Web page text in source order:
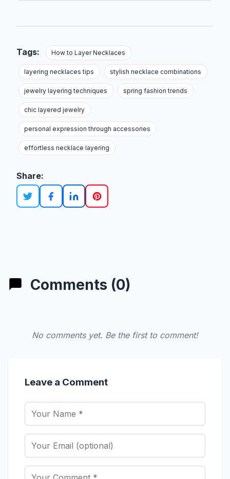
Tags: How to Layer Necklaces
layering necklaces tips stylish necklace combinations
jewelry layering techniques spring fashion trends
chic layered jewelry
personal expression through accessories
effortless necklace layering
Share:
Comments (0)
No comments yet. Be the first to comment!
Leave a Comment